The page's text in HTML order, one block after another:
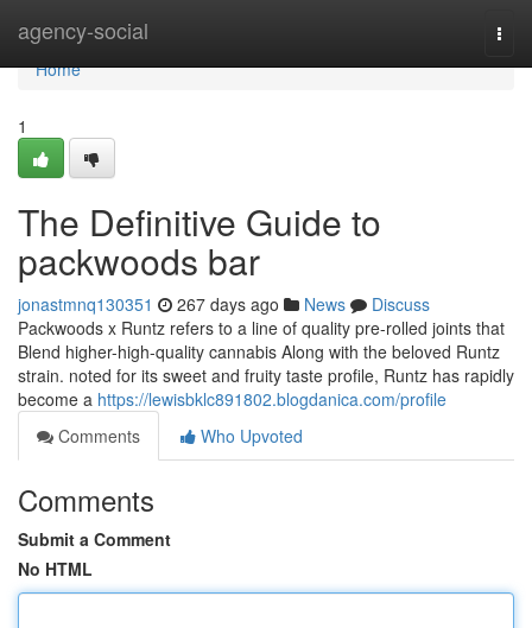
agency-social
Home
Home
1
The Definitive Guide to
packwoods bar
jonastmnq130351 267 days ago News
Discuss
Packwoods x Runtz refers to a line of quality pre-rolled joints that
Blend higher-high-quality cannabis Along with the beloved Runtz
strain. noted for its sweet and fruity taste profile, Runtz has rapidly
become a https://lewisbklc891802.blogdanica.com/profile
Comments
Who Upvoted
Comments
Submit a Comment
No HTML